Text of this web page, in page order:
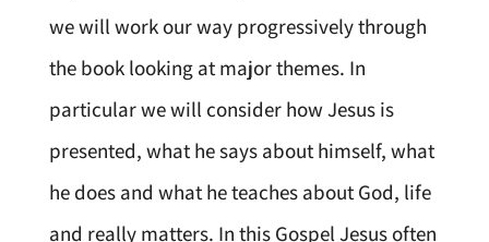
we will work our way progressively through
the book looking at major themes. In
particular we will consider how Jesus is
presented, what he says about himself, what
he does and what he teaches about God, life
and really matters. In this Gospel Jesus often